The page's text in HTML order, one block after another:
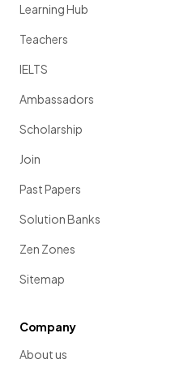
Learning Hub
Teachers
IELTS
Ambassadors
Scholarship
Join
Past Papers
Solution Banks
Zen Zones
Sitemap
Company
About us